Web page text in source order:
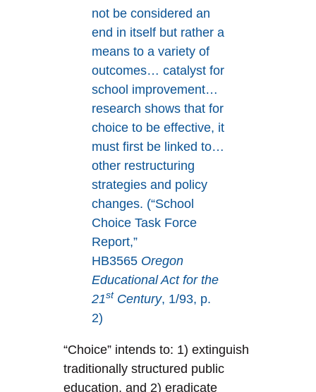
not be considered an
end in itself but rather a
means to a variety of
outcomes… catalyst for
school improvement…
research shows that for
choice to be effective, it
must first be linked to…
other restructuring
strategies and policy
changes. (“School
Choice Task Force
Report,”
HB3565 Oregon
Educational Act for the
21stCentury, 1/93, p.
2)
“Choice” intends to: 1) extinguish
traditionally structured public
education, and 2) eradicate